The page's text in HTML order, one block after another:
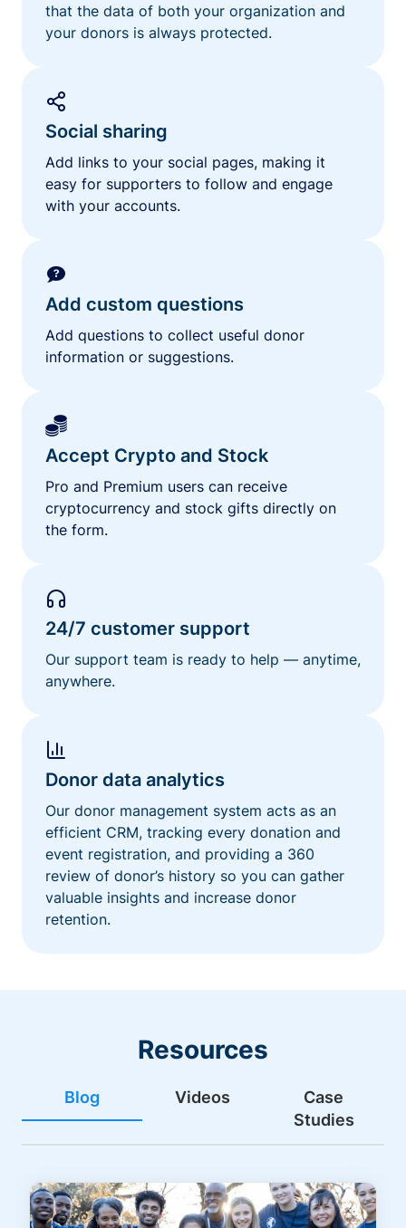
that the data of both your organization and
your donors is always protected.
Social sharing
Add links to your social pages, making it
easy for supporters to follow and engage
with your accounts.
Add custom questions
Add questions to collect useful donor
information or suggestions.
Accept Crypto and Stock
Pro and Premium users can receive
cryptocurrency and stock gifts directly on
the form.
24/7 customer support
Our support team is ready to help — anytime,
anywhere.
Donor data analytics
Our donor management system acts as an
efficient CRM, tracking every donation and
event registration, and providing a 360
review of donor’s history so you can gather
valuable insights and increase donor
retention.
Resources
Blog Videos
Case
Studies